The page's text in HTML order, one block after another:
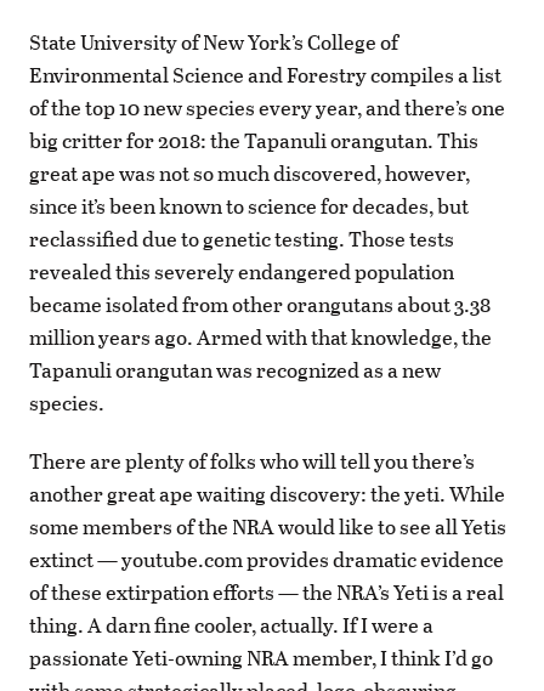
State University of New York’s College of
Environmental Science and Forestry compiles a list
of the top 10 new species every year, and there’s one
big critter for 2018: the Tapanuli orangutan. This
great ape was not so much discovered, however,
since it’s been known to science for decades, but
reclassified due to genetic testing. Those tests
revealed this severely endangered population
became isolated from other orangutans about 3.38
million years ago. Armed with that knowledge, the
Tapanuli orangutan was recognized as a new
species.
There are plenty of folks who will tell you there’s
another great ape waiting discovery: the yeti. While
some members of the NRA would like to see all Yetis
extinct — youtube.com provides dramatic evidence
of these extirpation efforts — the NRA’s Yeti is a real
thing. A darn fine cooler, actually. If I were a
passionate Yeti-owning NRA member, I think I’d go